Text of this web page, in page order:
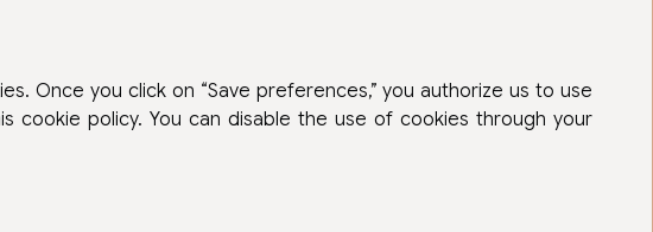
Once you click on “Save preferences,” you authorize us to use
policy. You can disable the use of cookies through your